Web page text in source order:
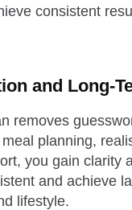
consistent
and Long-
removes
planning,
you gain clarity
and achieve
lifestyle.